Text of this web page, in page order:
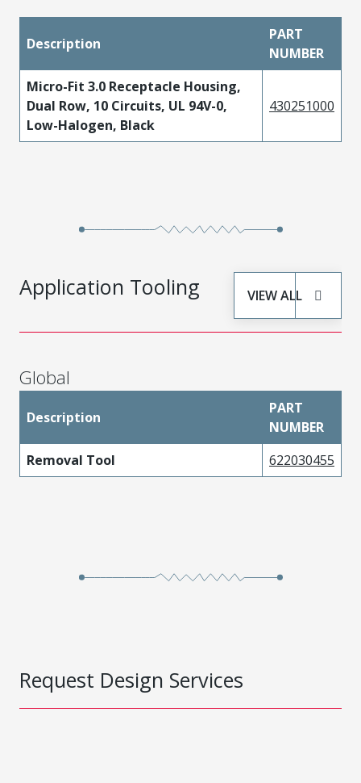
Description
PART
NUMBER
Micro-Fit 3.0 Receptacle Housing,
Dual Row, 10 Circuits, UL 94V-0,
Low-Halogen, Black
430251000
Application Tooling VIEW ALL
Global
Description
PART
NUMBER
Removal Tool
622030455
Request Design Services